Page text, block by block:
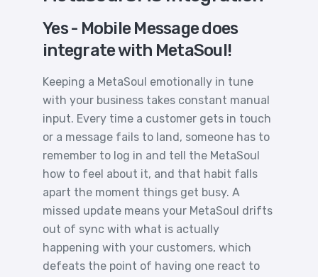
Yes - Mobile Message does
integrate with MetaSoul!
Keeping a MetaSoul emotionally in tune
with your business takes constant manual
input. Every time a customer gets in touch
or a message fails to land, someone has to
remember to log in and tell the MetaSoul
how to feel about it, and that habit falls
apart the moment things get busy. A
missed update means your MetaSoul drifts
out of sync with what is actually
happening with your customers, which
defeats the point of having one react to